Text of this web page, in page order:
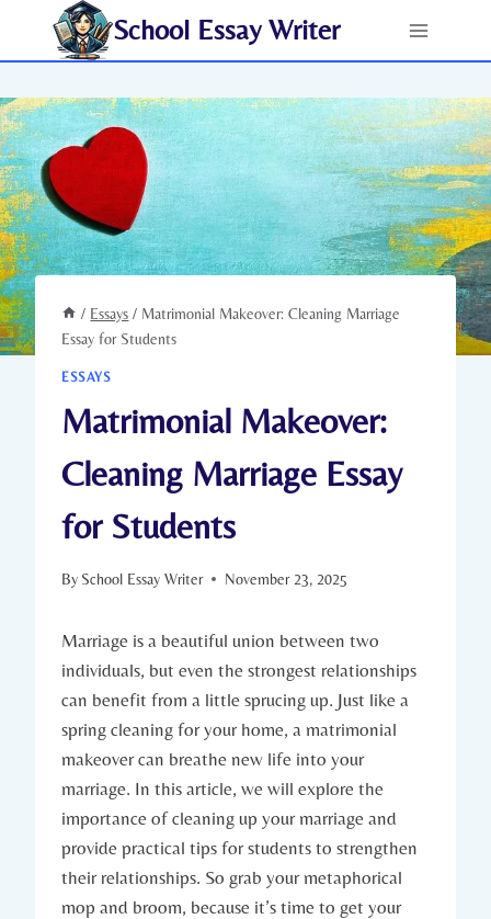
School Essay Writer
/ Essays / Matrimonial Makeover: Cleaning Marriage
Essay for Students
ESSAYS
Matrimonial Makeover:
Cleaning Marriage Essay
for Students
By School Essay Writer November 23, 2025
Marriage is a beautiful union between two
individuals, but even ⁣the strongest relationships
⁤can ‌benefit⁤ from ​a little sprucing up. Just like ⁢a
spring ‍cleaning for your home, a matrimonial
makeover can breathe new life⁤ into your​
marriage. In this article, we will explore the
importance of cleaning up your marriage and
provide practical tips ‌for students to strengthen
their relationships.⁢ So grab your metaphorical
mop and broom,​ because it’s time to ⁤get your